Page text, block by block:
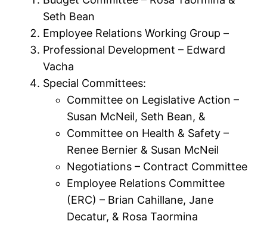
Seth Bean
Employee Relations Working Group –
Professional Development – Edward
Vacha
Special Committees:
Committee on Legislative Action –
Susan McNeil, Seth Bean, &
Committee on Health & Safety –
Renee Bernier & Susan McNeil
Negotiations – Contract Committee
Employee Relations Committee
(ERC) – Brian Cahillane, Jane
Decatur, & Rosa Taormina